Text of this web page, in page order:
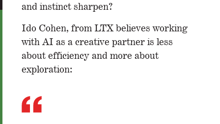
and instinct sharpen?
Ido Cohen, from LTX believes working
with AI as a creative partner is less
about efficiency and more about
exploration: